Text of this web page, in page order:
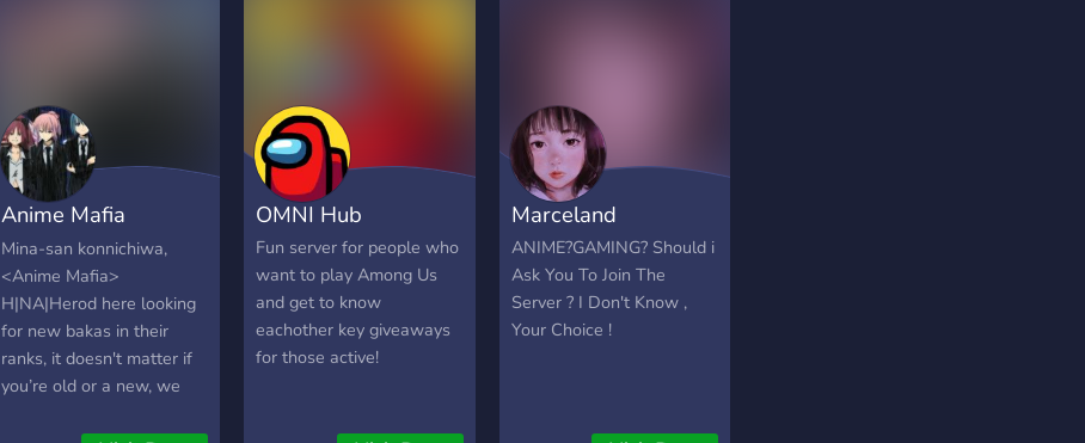
Anime Mafia
H|NA|Herod
Mina-san konnichiwa,
<Anime Mafia>
H|NA|Herod here looking
for new bakas in their
ranks, it doesn't matter if
you’re old or a new, we
OMNI Hub
Fun server for people who
want to play Among Us
and get to know
eachother key giveaways
for those active!
Marceland
ANIME?GAMING? Should i
Ask You To Join The
Server ? I Don't Know ,
Your Choice !